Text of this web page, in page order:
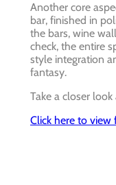
Another core
bar, finished in
the bars, wine
check, the entire
style integration
fantasy.
Take a closer
Click here to